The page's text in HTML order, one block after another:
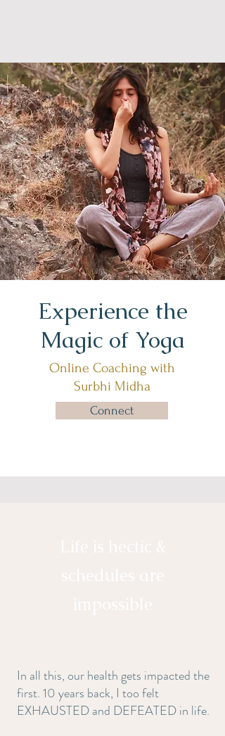
Experience the
Magic of Yoga
Online Coaching with
Surbhi Midha
Connect
In all this, our health gets impacted the
first. 10 years back, I too felt
EXHAUSTED and DEFEATED in life.